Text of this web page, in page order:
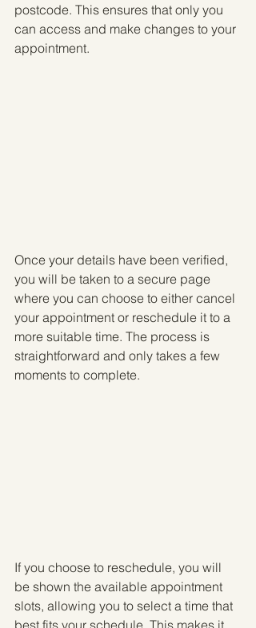
postcode. This ensures that only you
can access and make changes to your
appointment.
Once your details have been verified,
you will be taken to a secure page
where you can choose to either cancel
your appointment or reschedule it to a
more suitable time. The process is
straightforward and only takes a few
moments to complete.
If you choose to reschedule, you will
be shown the available appointment
slots, allowing you to select a time that
best fits your schedule. This makes it